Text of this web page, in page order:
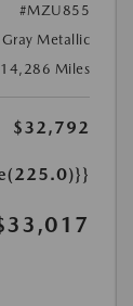
#MZU855
Metallic
14,286 Miles
$32,792